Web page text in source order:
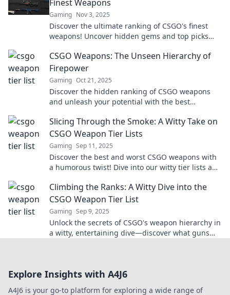
Finest Weapons
Gaming Nov 3, 2025
Discover the ultimate ranking of CSGO's finest
weapons! Uncover hidden gems and top picks
CSGO Weapons: The Unseen Hierarchy of
Firepower
Gaming Oct 21, 2025
Discover the hidden ranking of CSGO weapons
and unleash your potential with the best
Slicing Through the Smoke: A Witty Take on
CSGO Weapon Tier Lists
Gaming Sep 11, 2025
Discover the best and worst CSGO weapons with
a humorous twist! Dive into our witty tier lists and
Climbing the Ranks: A Witty Dive into the
CSGO Weapon Tier List
Gaming Sep 9, 2025
Unlock the secrets of CSGO's weapon hierarchy in
a witty, entertaining dive—discover what guns
Explore Insights with A4J6
A4J6 is your go-to platform for exploring a wide range of